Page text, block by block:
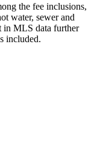
the fee inclusions,
water, sewer and
in MLS data further
included.